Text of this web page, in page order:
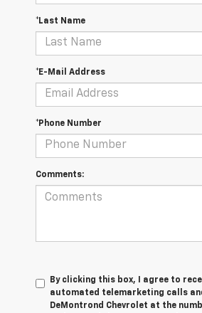
*Last Name
*E-Mail Address
*Phone Number
Comments:
By clicking this box, I agree to
automated telemarketing calls
DeMontrond Chevrolet at the